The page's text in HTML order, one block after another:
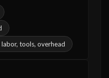
tools, overhead